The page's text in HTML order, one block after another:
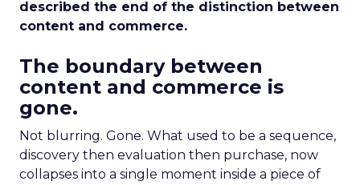
described the end of the distinction between
content and commerce.
The boundary between
content and commerce is
gone.
Not blurring. Gone. What used to be a sequence,
discovery then evaluation then purchase, now
collapses into a single moment inside a piece of